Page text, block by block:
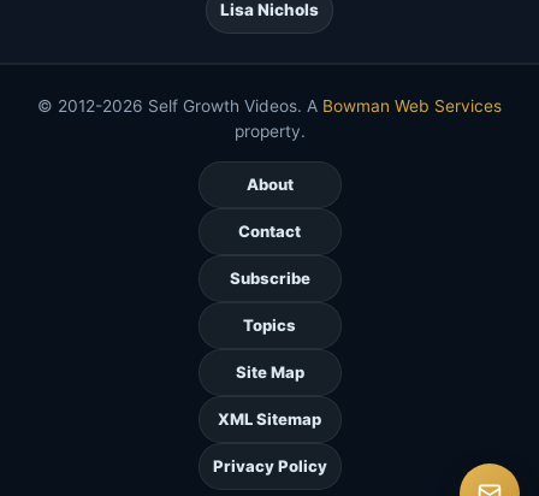
Lisa Nichols
© 2012-2026 Self Growth Videos. A Bowman Web Services
property.
About
Contact
Subscribe
Topics
Site Map
XML Sitemap
Privacy Policy